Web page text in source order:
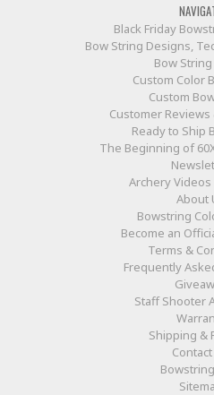
Black Friday
Bow String Designs,
Bow
Custom Color
Custom
Customer
Ready to Ship
The Beginning of
Archery
About
Bowstring
Become an
Terms &
Frequently
Staff Shooter
Shipping &